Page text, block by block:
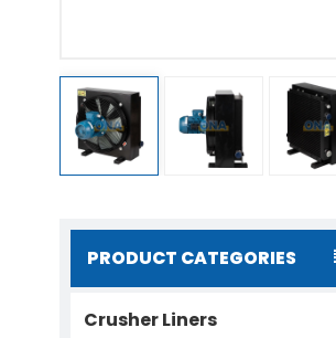
PRODUCT CATEGORIES
Crusher Liners